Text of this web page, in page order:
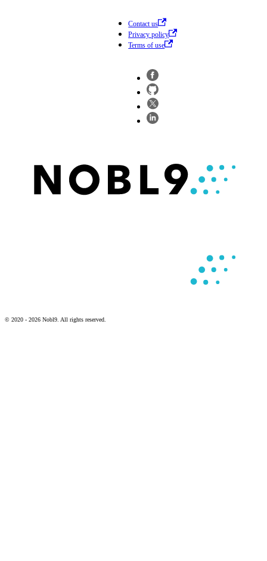
Contact us
Privacy policy
Terms of use
© 2020 - 2026 Nobl9. All rights reserved.